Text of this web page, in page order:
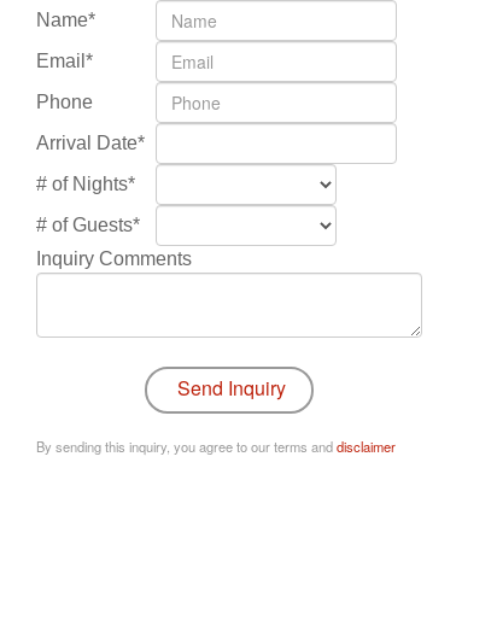
Name*
Email*
Phone
Arrival Date*
# of Nights*
# of Guests*
Inquiry Comments
By sending this inquiry, you agree to our terms anddisclaimer